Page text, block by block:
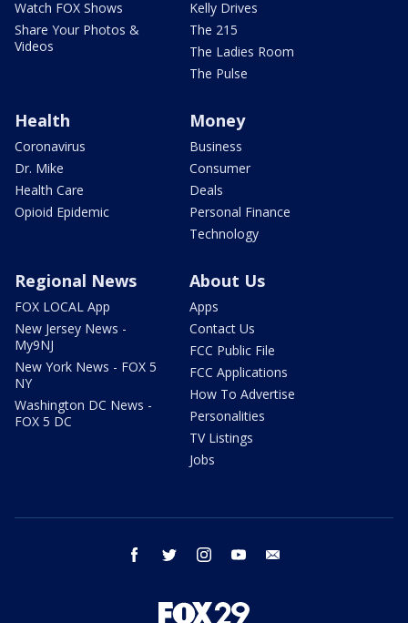
Watch FOX Shows
Share Your Photos &
Videos
Kelly Drives
The 215
The Ladies Room
The Pulse
Health
Coronavirus
Dr. Mike
Health Care
Opioid Epidemic
Money
Business
Consumer
Deals
Personal Finance
Technology
Regional News
FOX LOCAL App
New Jersey News -
My9NJ
New York News - FOX 5
NY
Washington DC News -
FOX 5 DC
About Us
Apps
Contact Us
FCC Public File
FCC Applications
How To Advertise
Personalities
TV Listings
Jobs
facebook twitter instagram youtube